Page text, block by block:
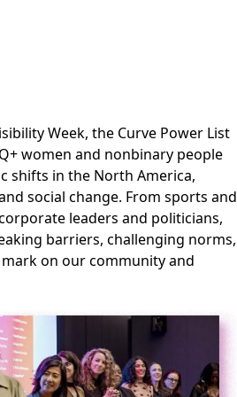
Week, the Curve Power List
women and nonbinary people
shifts in the North America,
social change. From sports and
leaders and politicians,
barriers, challenging norms,
on our community and